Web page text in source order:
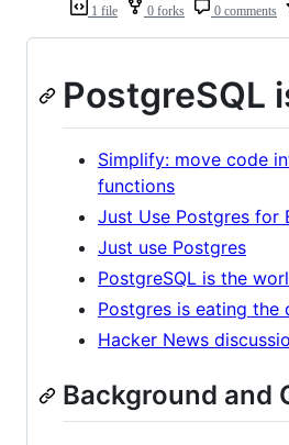
1 file 0 forks 0 comments
PostgreSQL
Simplify: move code
functions
Just Use Postgres for
Just use Postgres
PostgreSQL is the
Postgres is eating the
Hacker News
Background and